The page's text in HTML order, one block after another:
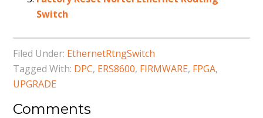
Switch
Filed Under: EthernetRtngSwitch
Tagged With: DPC, ERS8600, FIRMWARE, FPGA,
UPGRADE
Comments